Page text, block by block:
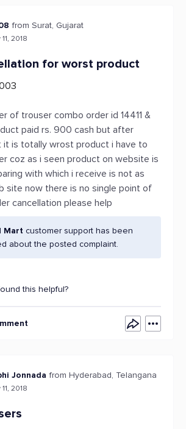
from Surat, Gujarat
2018
for worst product
of trouser combo order id 14411 &
paid rs. 900 cash but after
it is totally wrost product i have to
coz as i seen product on website is
with which i receive is not as
site now there is no single point of
cancellation please help
Mart customer support has been
about the posted complaint.
this helpful?
Jonnada from Hyderabad, Telangana
2018